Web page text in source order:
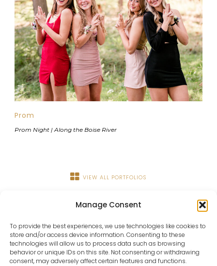
Manage Consent
To provide the best experiences, we use technologies like cookies to
store and/or access device information. Consenting to these
technologies will allow us to process data such as browsing
behavior or unique IDs on this site. Not consenting or withdrawing
consent, may adversely affect certain features and functions.
Prom
Prom Night | Along the Boise River
VIEW ALL PORTFOLIOS